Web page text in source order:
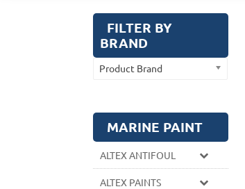
FILTER BY
BRAND
Product Brand
MARINE PAINT
ALTEX ANTIFOUL
ALTEX PAINTS